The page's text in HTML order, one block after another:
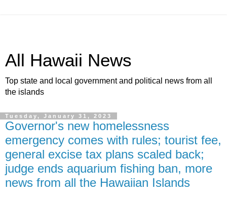
All Hawaii News
Top state and local government and political news from all
the islands
Tuesday, January 31, 2023
Governor's new homelessness
emergency comes with rules; tourist fee,
general excise tax plans scaled back;
judge ends aquarium fishing ban, more
news from all the Hawaiian Islands